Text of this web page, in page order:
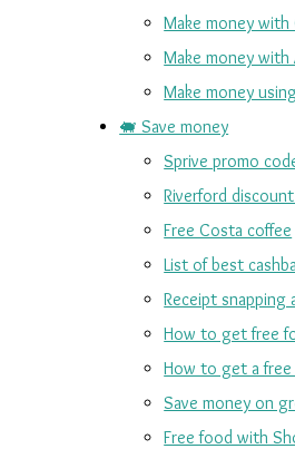
Make money with
Make money with
Make money
🐖 Save money
Sprive promo
Riverford
Free Costa coffee
List of best
Receipt snapping
How to get free
How to get a free
Save money on
Free food with